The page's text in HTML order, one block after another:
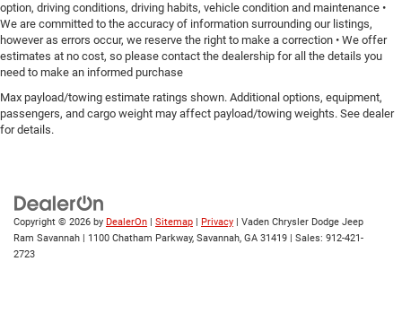
option, driving conditions, driving habits, vehicle condition and maintenance •
We are committed to the accuracy of information surrounding our listings,
however as errors occur, we reserve the right to make a correction • We offer
estimates at no cost, so please contact the dealership for all the details you
need to make an informed purchase
Max payload/towing estimate ratings shown. Additional options, equipment,
passengers, and cargo weight may affect payload/towing weights. See dealer
for details.
Copyright © 2026 by DealerOn Sitemap Privacy | Vaden Chrysler Dodge Jeep
Ram Savannah
1100 Chatham Parkway, Savannah, GA 31419 | Sales: 912-421-
2723